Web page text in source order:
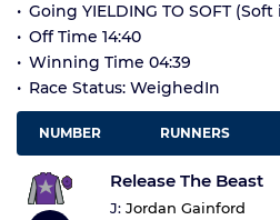
Going YIELDING TO SOFT
Off Time 14:40
Winning Time 04:39
Race Status: WeighedIn
NUMBER RUNNERS
Release The Beast
J: Jordan Gainford